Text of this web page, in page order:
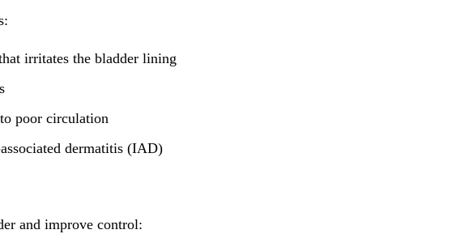
irritates the bladder lining
poor circulation
dermatitis (IAD)
and improve control: